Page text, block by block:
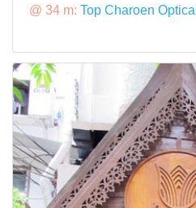
@ 34 m: Top Charoen